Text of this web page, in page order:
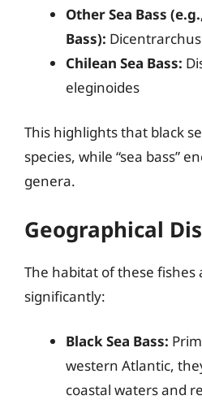
Other Sea Bass
Bass):
Chilean Sea Bass:
eleginoides
This highlights that black
species, while “sea bass”
genera.
Geographical
The habitat of these fishes
significantly:
Black Sea Bass:
western Atlantic,
coastal waters and